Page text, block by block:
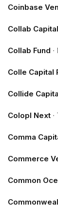
Coinbase
Collab Capital
Collab Fund ·
Colle Capital
Collide
Colopl Next ·
Comma
Commerce
Common